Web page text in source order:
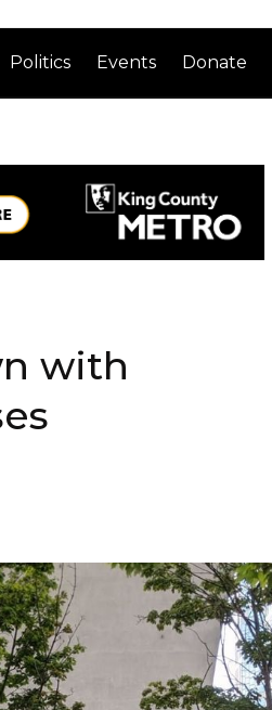
Politics Events Donate
with